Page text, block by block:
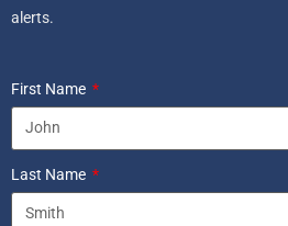
alerts.
First Name
Last Name